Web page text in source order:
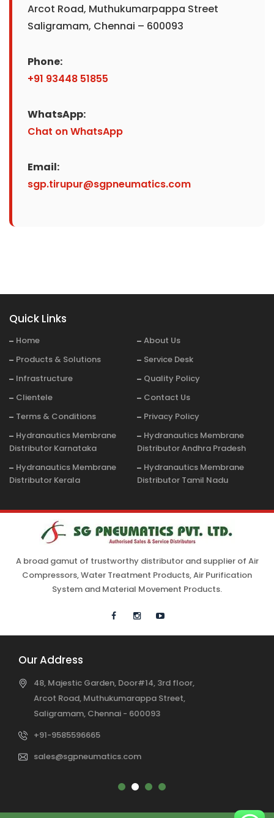
Arcot Road, Muthukumarpappa Street
Saligramam, Chennai – 600093
Phone:
+91 93448 51855
WhatsApp:
Chat on WhatsApp
Email:
sgp.tirupur@sgpneumatics.com
Quick Links
Home
About Us
Products & Solutions
Service Desk
Infrastructure
Quality Policy
Clientele
Contact Us
Terms & Conditions
Privacy Policy
Hydranautics Membrane
Distributor Karnataka
Hydranautics Membrane
Distributor Andhra Pradesh
Hydranautics Membrane
Distributor Kerala
Hydranautics Membrane
Distributor Tamil Nadu
A broad gamut of trustworthy distributor and supplier of Air
Compressors, Water Treatment Products, Air Purification
System and Material Movement Products.
Our Address
48, Majestic Garden, Door#14, 3rd floor,
Arcot Road, Muthukumarappa Street,
Saligramam, Chennai - 600093
+91-9585596665
sales@sgpneumatics.com